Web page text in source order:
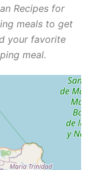
Recipes for
meals to get
your favorite
meal.